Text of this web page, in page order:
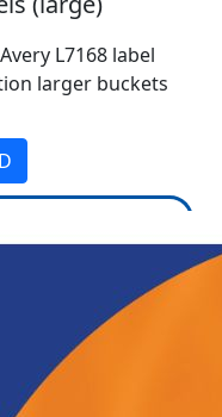
L7168 label
larger buckets